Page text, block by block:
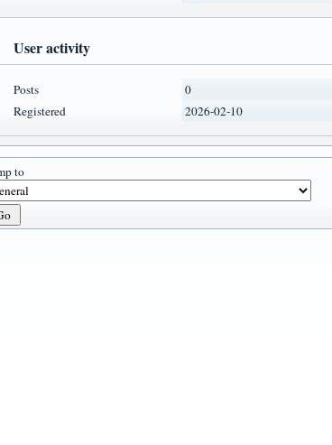
User activity
Posts
0
Registered
2026-02-10
to